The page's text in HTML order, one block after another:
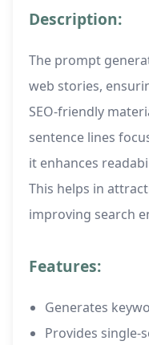
Description:
The prompt
web stories,
SEO-friendly
sentence lines
it enhances
This helps in
improving search
Features:
Generates
Provides single-